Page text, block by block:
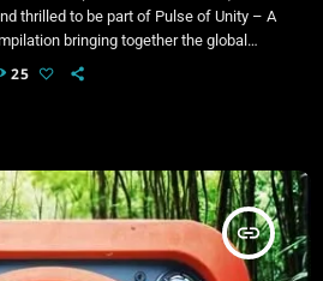
thrilled to be part of Pulse of Unity – A
bringing together the global
massive release features 130+ tracks
25
insert_link